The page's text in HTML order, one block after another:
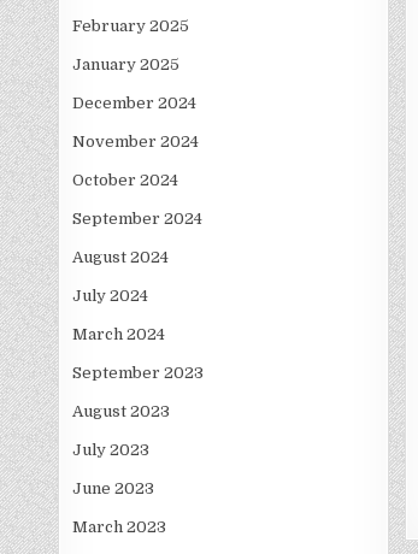
February 2025
January 2025
December 2024
November 2024
October 2024
September 2024
August 2024
July 2024
March 2024
September 2023
August 2023
July 2023
June 2023
March 2023